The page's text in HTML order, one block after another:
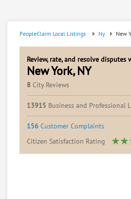
PeopleClaim Local Listings Ny New
Review, rate, and resolve disputes
New York, NY
8 City Reviews
13915 Business and Professional
156 Customer Complaints
Citizen Satisfaction Rating